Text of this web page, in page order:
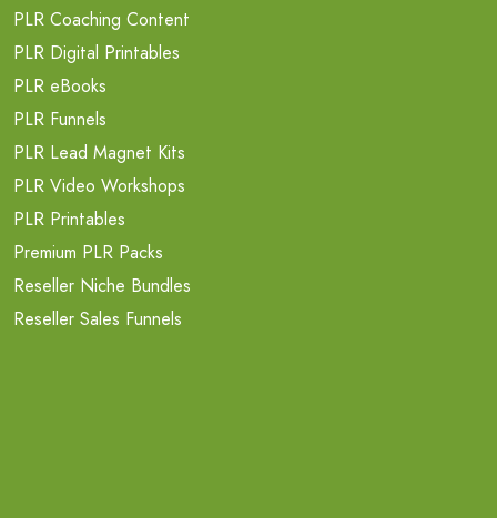
PLR Coaching Content
PLR Digital Printables
PLR eBooks
PLR Funnels
PLR Lead Magnet Kits
PLR Video Workshops
PLR Printables
Premium PLR Packs
Reseller Niche Bundles
Reseller Sales Funnels